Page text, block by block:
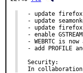
- update
- update
- update
- enable
- WEBRTC is
- add PROFILE
Security:		7dfed67b-20aa-11e3-b8d8-0025905a4771